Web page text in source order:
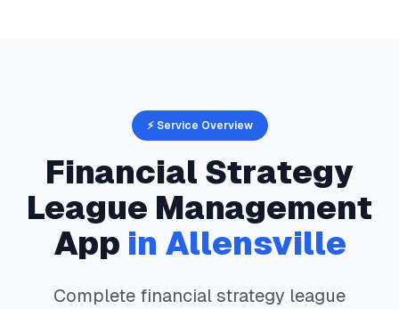
⚡ Service Overview
Financial Strategy
League Management
App in Allensville
Complete financial strategy league